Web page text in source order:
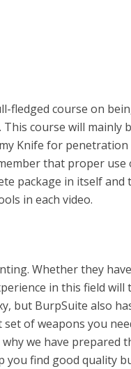
fledged course on
course will mainly
Knife for
that proper use
package in itself and
in each video.
Whether they
in this field will
but BurpSuite also
of weapons you
we have prepared
you find good quality